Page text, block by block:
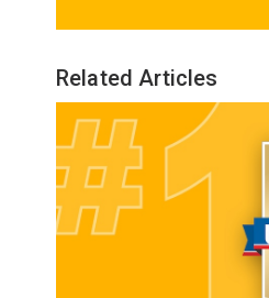
Related Articles